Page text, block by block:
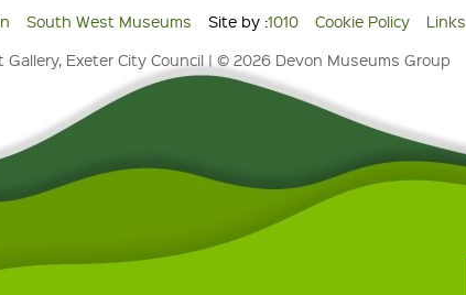
South West Museums Site by :1010 Cookie Policy
Links
Exeter City Council | © 2026 Devon Museums Group